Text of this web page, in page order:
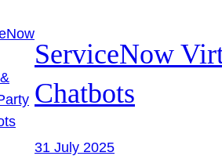
ServiceNow
Chatbots
31 July 2025